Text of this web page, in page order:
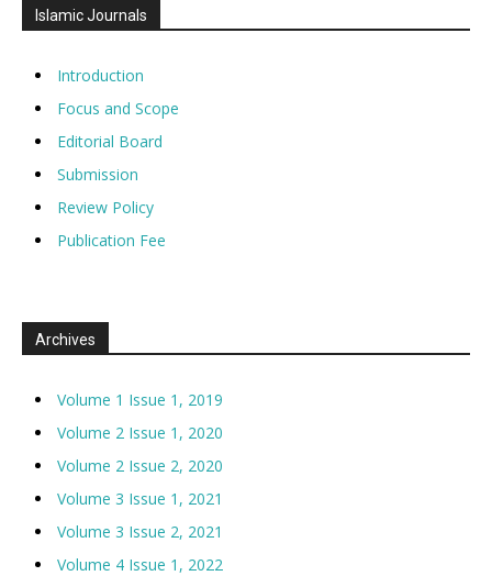
Islamic Journals
Introduction
Focus and Scope
Editorial Board
Submission
Review Policy
Publication Fee
Archives
Volume 1 Issue 1, 2019
Volume 2 Issue 1, 2020
Volume 2 Issue 2, 2020
Volume 3 Issue 1, 2021
Volume 3 Issue 2, 2021
Volume 4 Issue 1, 2022